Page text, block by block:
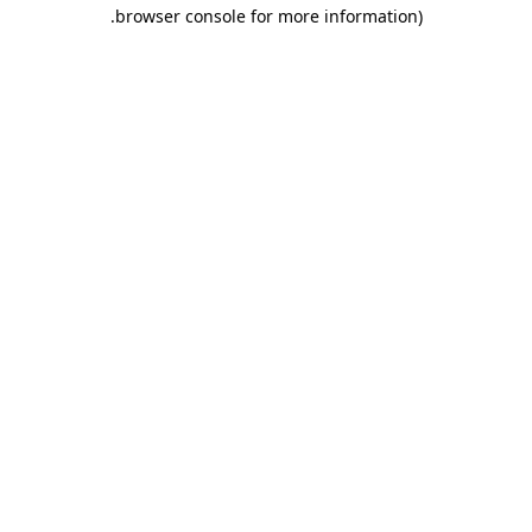
browser console for more information)
.